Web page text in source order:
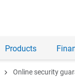
Products
chevron_right Online security